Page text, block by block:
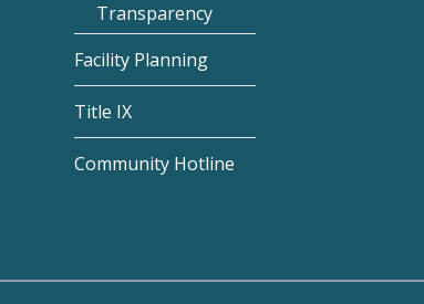
Transparency
Facility Planning
Title IX
Community Hotline